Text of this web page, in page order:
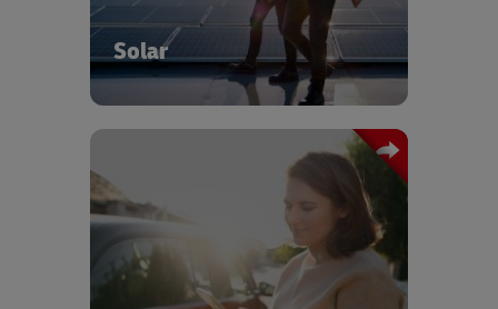
Solar
solutions across the entire solar energy
value chain.
We provide
scalable EV logistics for
OEMs and suppliers — from battery
modules to full vehicle distribution.
In
addition, we support circularity and